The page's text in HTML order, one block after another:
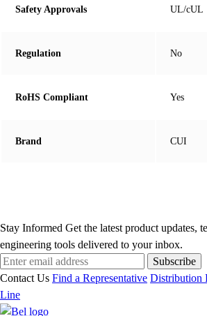
Safety Approvals UL/cUL
Regulation No
RoHS Compliant Yes
Brand CUI
Stay Informed Get the latest product updates,
engineering tools delivered to your inbox.
Subscribe
Contact Us Find a Representative Distribution
Line